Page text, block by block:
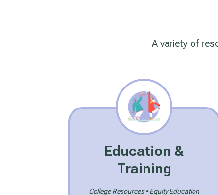
A variety of
Education &
Training
College Resources • Equity Education